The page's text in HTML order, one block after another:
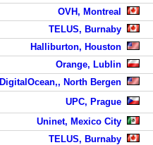
OVH, Montreal
TELUS, Burnaby
Halliburton, Houston
Orange, Lublin
DigitalOcean,, North Bergen
UPC, Prague
Uninet, Mexico City
TELUS, Burnaby